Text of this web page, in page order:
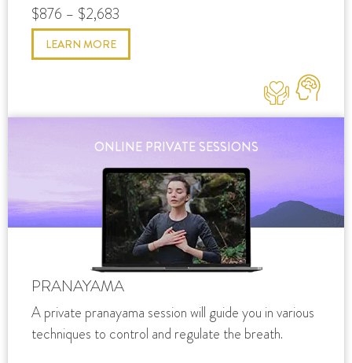
$876 – $2,683
LEARN MORE
ONLINE PRIVATE SESSIONS
PRANAYAMA
A private pranayama session will guide you in various
techniques to control and regulate the breath.